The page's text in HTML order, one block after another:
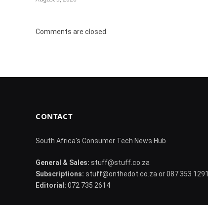
Comments are closed.
CONTACT
South Africa's Consumer Tech News Hub
General & Sales: stuff@stuff.co.za
Subscriptions: stuff@onthedot.co.za or 087 353 1291
Editorial: 072 735 2614